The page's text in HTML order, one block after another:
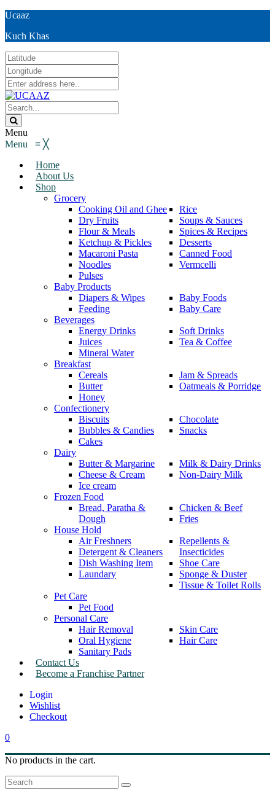
Ucaaz
Kuch Khas
Menu
Menu ≡ ╳
Home
About Us
Shop
Grocery
Cooking Oil and Ghee
Dry Fruits
Flour & Meals
Ketchup & Pickles
Macaroni Pasta
Noodles
Pulses
Rice
Soups & Sauces
Spices & Recipes
Desserts
Canned Food
Vermcelli
Baby Products
Diapers & Wipes
Feeding
Baby Foods
Baby Care
Beverages
Energy Drinks
Juices
Mineral Water
Soft Drinks
Tea & Coffee
Breakfast
Cereals
Butter
Honey
Jam & Spreads
Oatmeals & Porridge
Confectionery
Biscuits
Bubbles & Candies
Cakes
Chocolate
Snacks
Dairy
Butter & Margarine
Cheese & Cream
Ice cream
Milk & Dairy Drinks
Non-Dairy Milk
Frozen Food
Bread, Paratha &
Dough
Chicken & Beef
Fries
House Hold
Air Freshners
Detergent & Cleaners
Dish Washing Item
Laundary
Repellents &
Insecticides
Shoe Care
Sponge & Duster
Tissue & Toilet Rolls
Pet Care
Pet Food
Personal Care
Hair Removal
Oral Hygiene
Sanitary Pads
Skin Care
Hair Care
Contact Us
Become a Franchise Partner
Wishlist
Checkout
0
No products in the cart.
Search